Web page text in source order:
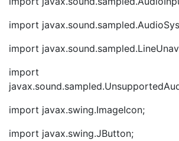
import
import
import
import javax.swing.ImageIcon;
import javax.swing.JButton;